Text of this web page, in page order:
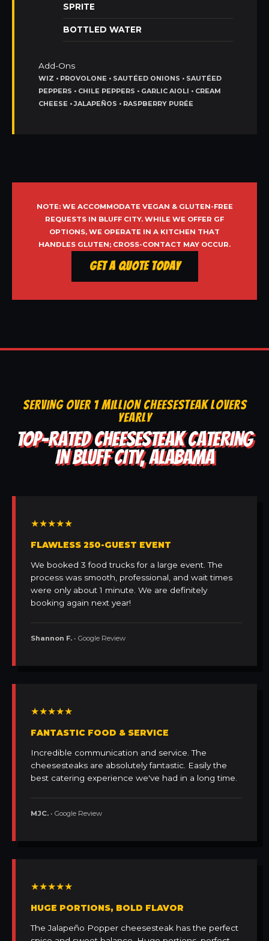
SPRITE
BOTTLED WATER
Add-Ons
WIZ • PROVOLONE • SAUTÉED ONIONS • SAUTÉED
PEPPERS • CHILE PEPPERS • GARLIC AIOLI • CREAM
CHEESE • JALAPEÑOS • RASPBERRY PURÉE
NOTE: WE ACCOMMODATE VEGAN & GLUTEN-FREE
REQUESTS IN BLUFF CITY. WHILE WE OFFER GF
OPTIONS, WE OPERATE IN A KITCHEN THAT
HANDLES GLUTEN; CROSS-CONTACT MAY OCCUR.
Get a Quote Today
SERVING OVER 1 MILLION CHEESESTEAK LOVERS
YEARLY
TOP-RATED CHEESESTEAK CATERING
IN BLUFF CITY, ALABAMA
★★★★★
FLAWLESS 250-GUEST EVENT
We booked 3 food trucks for a large event. The
process was smooth, professional, and wait times
were only about 1 minute. We are definitely
booking again next year!
Shannon F. • Google Review
★★★★★
FANTASTIC FOOD & SERVICE
Incredible communication and service. The
cheesesteaks are absolutely fantastic. Easily the
best catering experience we've had in a long time.
MJC. • Google Review
★★★★★
HUGE PORTIONS, BOLD FLAVOR
The Jalapeño Popper cheesesteak has the perfect